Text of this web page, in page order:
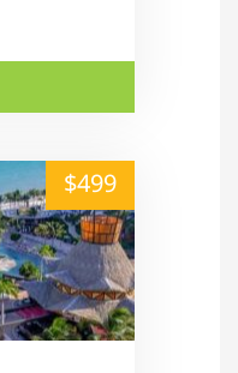
$499